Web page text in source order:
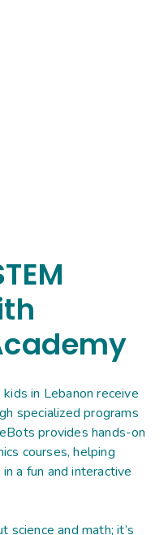
in Lebanon receive
specialized programs
provides hands-on
courses, helping
a fun and interactive
science and math; it’s